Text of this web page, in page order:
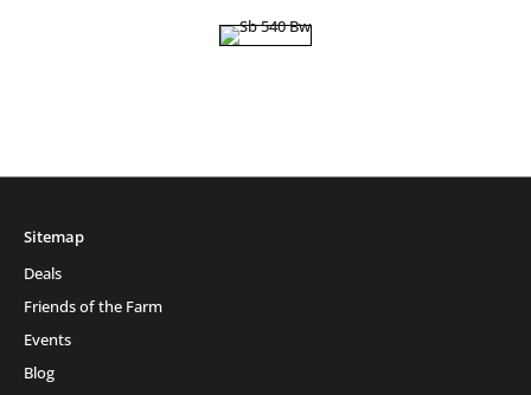
Sitemap
Deals
Friends of the Farm
Events
Blog